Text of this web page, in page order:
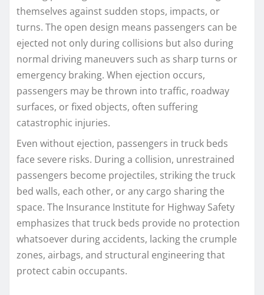
themselves against sudden stops, impacts, or
turns. The open design means passengers can be
ejected not only during collisions but also during
normal driving maneuvers such as sharp turns or
emergency braking. When ejection occurs,
passengers may be thrown into traffic, roadway
surfaces, or fixed objects, often suffering
catastrophic injuries.
Even without ejection, passengers in truck beds
face severe risks. During a collision, unrestrained
passengers become projectiles, striking the truck
bed walls, each other, or any cargo sharing the
space. The Insurance Institute for Highway Safety
emphasizes that truck beds provide no protection
whatsoever during accidents, lacking the crumple
zones, airbags, and structural engineering that
protect cabin occupants.